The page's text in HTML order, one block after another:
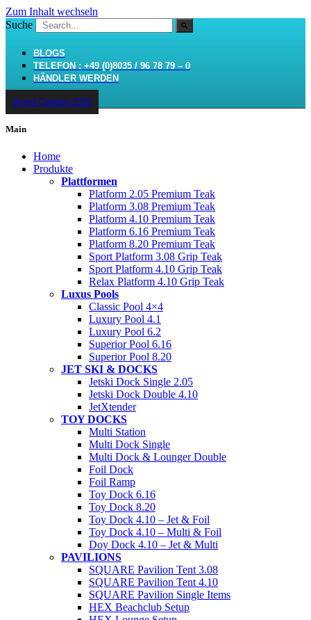
Zum Inhalt wechseln
Suche
BLOGS
TELEFON : +49 (0)8035 / 96 78 79 – 0
HÄNDLER WERDEN
Brand Catalog 2026
Main
Home
Produkte
Plattformen
Platform 2.05 Premium Teak
Platform 3.08 Premium Teak
Platform 4.10 Premium Teak
Platform 6.16 Premium Teak
Platform 8.20 Premium Teak
Sport Platform 3.08 Grip Teak
Sport Platform 4.10 Grip Teak
Relax Platform 4.10 Grip Teak
Luxus Pools
Classic Pool 4×4
Luxury Pool 4.1
Luxury Pool 6.2
Superior Pool 6.16
Superior Pool 8.20
JET SKI & DOCKS
Jetski Dock Single 2.05
Jetski Dock Double 4.10
JetXtender
TOY DOCKS
Multi Station
Multi Dock Single
Multi Dock & Lounger Double
Foil Dock
Foil Ramp
Toy Dock 6.16
Toy Dock 8.20
Toy Dock 4.10 – Jet & Foil
Toy Dock 4.10 – Multi & Foil
Doy Dock 4.10 – Jet & Multi
PAVILIONS
SQUARE Pavilion Tent 3.08
SQUARE Pavilion Tent 4.10
SQUARE Pavilion Single Items
HEX Beachclub Setup